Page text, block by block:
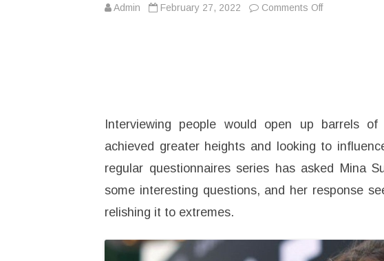
Admin February 27, 2022 Comments Offo
l
a
n
H
r
e
Interviewing people would open up barrels
achieved greater heights and looking to
regular questionnaires series has asked Mina
some interesting questions, and her response
relishing it to extremes.